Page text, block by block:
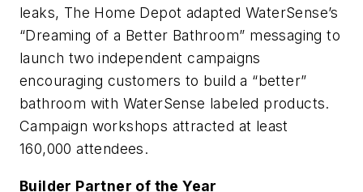
leaks, The Home Depot adapted WaterSense’s
“Dreaming of a Better Bathroom” messaging to
launch two independent campaigns
encouraging customers to build a “better”
bathroom with WaterSense labeled products.
Campaign workshops attracted at least
160,000 attendees.
Builder Partner of the Year